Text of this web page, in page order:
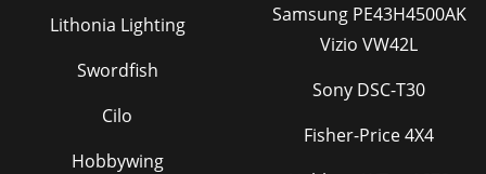
Lithonia Lighting
Swordfish
Cilo
Hobbywing
Samsung PE43H4500AK
Vizio VW42L
Sony DSC-T30
Fisher-Price 4X4